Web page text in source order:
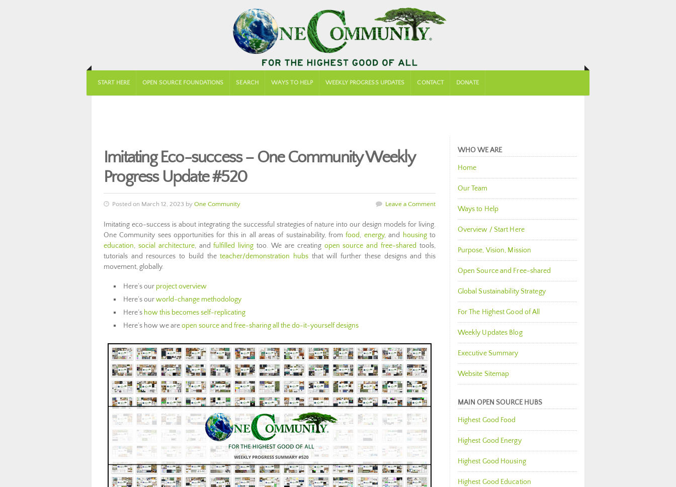
START HERE OPEN SOURCE FOUNDATIONS SEARCH WAYS TO HELP WEEKLY PROGRESS UPDATES CONTACT DONATE
Imitating Eco-success – One Community Weekly
Progress Update #520
Posted on March 12, 2023 by One Community Leave a Comment
Imitating eco-success is about integrating the successful strategies of nature into our design models for living.
One Community sees opportunities for this in all areas of sustainability, fromfood, energy, and housingto
education, social architecture, andfulfilled living too. We are creating open source and free-shared tools,
tutorials and resources to build theteacher/demonstration hubsthat will further these designs and this
movement, globally.
Here’s our project overview
Here’s ourworld-change methodology
Here’s how this becomes self-replicating
Here’s how we areopen source and free-sharing all the do-it-yourself designs
WHO WE ARE
Home
Our Team
Ways to Help
Overview / Start Here
Purpose, Vision, Mission
Open Source and Free-shared
Global Sustainability Strategy
For The Highest Good of All
Weekly Updates Blog
Executive Summary
Website Sitemap
MAIN OPEN SOURCE HUBS
Highest Good Food
Highest Good Energy
Highest Good Housing
Highest Good Education